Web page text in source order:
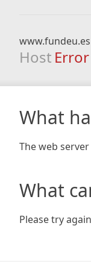
www.fundeu.es
Host Error
What
The web
What
Please try